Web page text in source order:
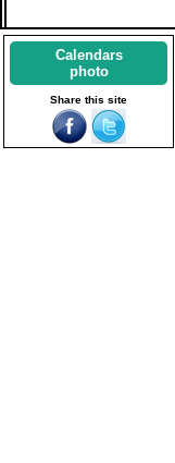
Calendars
photo
Share this site